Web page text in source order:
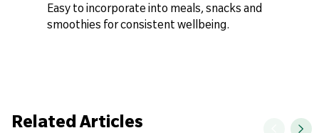
Easy to incorporate into meals, snacks and
smoothies for consistent wellbeing.
Related Articles